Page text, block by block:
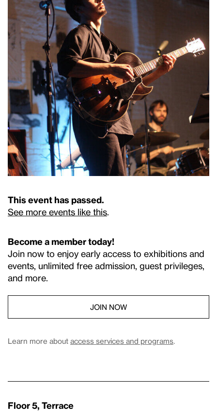
This event has passed.
See more events like this
Become a member today!
Join now to enjoy early access to exhibitions and
events, unlimited free admission, guest privileges,
and more.
JOIN NOW
Learn more about access services and programs.
Floor 5, Terrace